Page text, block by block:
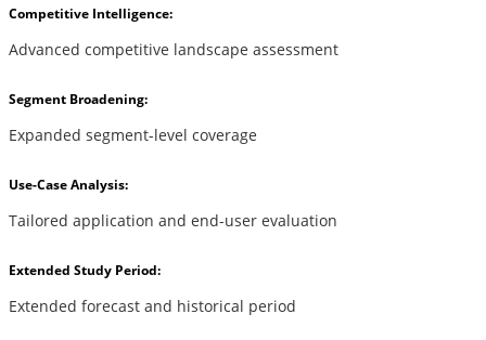
Competitive Intelligence:
Advanced competitive landscape assessment
Segment Broadening:
Expanded segment-level coverage
Use-Case Analysis:
Tailored application and end-user evaluation
Extended Study Period:
Extended forecast and historical period